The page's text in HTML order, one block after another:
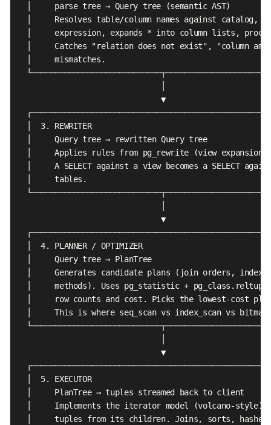
│     parse tree → Query tree (semantic AST)
│     Resolves table/column names against catalog,
│     expression, expands * into column lists,
│     Catches "relation does not exist", "column
│     mismatches.
                               ▼
│  3. REWRITER
│     Query tree → rewritten Query tree
│     Applies rules from pg_rewrite (view
│     A SELECT against a view becomes a SELECT
│     tables.
                               ▼
│  4. PLANNER / OPTIMIZER
│     Query tree → PlanTree
│     Generates candidate plans (join orders, index
│     methods). Uses pg_statistic +
│     row counts and cost. Picks the lowest-cost
│     This is where seq_scan vs index_scan vs
                               ▼
│  5. EXECUTOR
│     PlanTree → tuples streamed back to client
│     Implements the iterator model (volcano-
│     tuples from its children. Joins, sorts,